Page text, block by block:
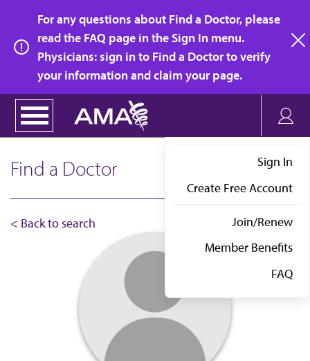
main
content
For any questions about Find a Doctor, please
read the FAQ page in the Sign In menu.
Physicians: sign in to Find a Doctor to verify
your information and claim your page.
Sign In
Create Free Account
Join/Renew
Member Benefits
FAQ
Find a Doctor
< Back to search